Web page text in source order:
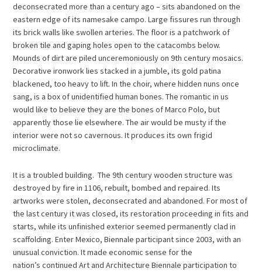
deconsecrated more than a century ago – sits abandoned on the
eastern edge of its namesake campo. Large fissures run through
its brick walls like swollen arteries. The floor is a patchwork of
broken tile and gaping holes open to the catacombs below.
Mounds of dirt are piled unceremoniously on 9th century mosaics.
Decorative ironwork lies stacked in a jumble, its gold patina
blackened, too heavy to lift. In the choir, where hidden nuns once
sang, is a box of unidentified human bones. The romantic in us
would like to believe they are the bones of Marco Polo, but
apparently those lie elsewhere. The air would be musty if the
interior were not so cavernous. It produces its own frigid
microclimate.
It is a troubled building. The 9th century wooden structure was
destroyed by fire in 1106, rebuilt, bombed and repaired. Its
artworks were stolen, deconsecrated and abandoned. For most of
the last century it was closed, its restoration proceeding in fits and
starts, while its unfinished exterior seemed permanently clad in
scaffolding. Enter Mexico, Biennale participant since 2003, with an
unusual conviction. It made economic sense for the
nation’s continued Art and Architecture Biennale participation to